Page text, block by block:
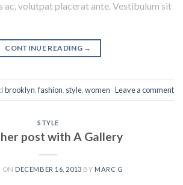
ac, volutpat placerat ante. Vestibulum sit
CONTINUE READING →
brooklyn,fashion, style,women Leave a comment
STYLE
post with A Gallery
ON DECEMBER 16, 2013 BY MARC G